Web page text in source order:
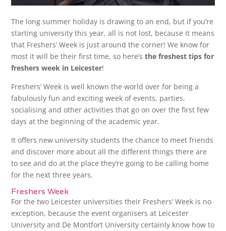
The long summer holiday is drawing to an end, but if you’re
starting university this year, all is not lost, because it means
that Freshers’ Week is just around the corner! We know for
most it will be their first time, so here’sthe freshest tips for
freshers week in Leicester!
Freshers’ Week is well known the world over for being a
fabulously fun and exciting week of events, parties,
socialising and other activities that go on over the first few
days at the beginning of the academic year.
It offers new university students the chance to meet friends
and discover more about all the different things there are
to see and do at the place they’re going to be calling home
for the next three years.
Freshers Week
For the two Leicester universities their Freshers’ Week is no
exception, because the event organisers at Leicester
University and De Montfort University certainly know how to